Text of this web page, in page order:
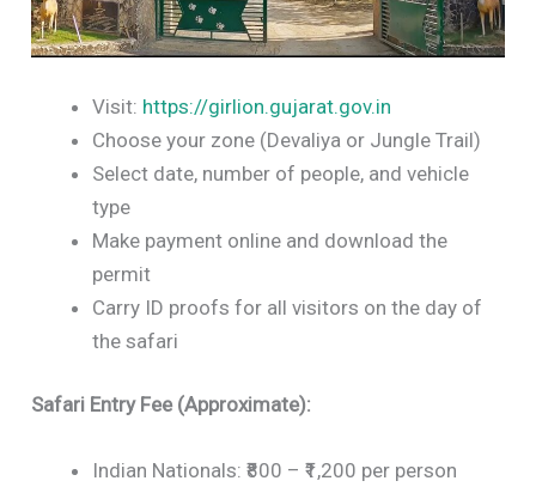
Visit: https://girlion.gujarat.gov.in
Choose your zone (Devaliya or Jungle Trail)
Select date, number of people, and vehicle
type
Make payment online and download the
permit
Carry ID proofs for all visitors on the day of
the safari
Safari Entry Fee (Approximate):
Indian Nationals: ₹800 – ₹1,200 per person